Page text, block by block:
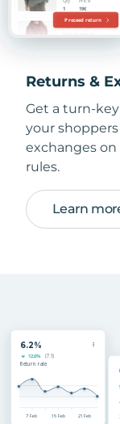
Returns &
Get a turn-
your
exchanges
rules.
Learn